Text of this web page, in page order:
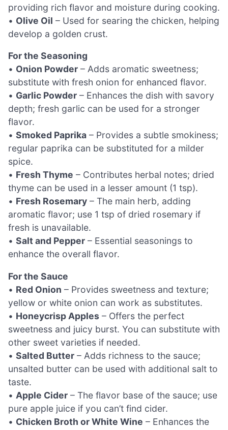
providing rich flavor and moisture during cooking.
• Olive Oil – Used for searing the chicken, helping
develop a golden crust.
For the Seasoning
• Onion Powder – Adds aromatic sweetness;
substitute with fresh onion for enhanced flavor.
• Garlic Powder – Enhances the dish with savory
depth; fresh garlic can be used for a stronger
flavor.
• Smoked Paprika – Provides a subtle smokiness;
regular paprika can be substituted for a milder
spice.
• Fresh Thyme – Contributes herbal notes; dried
thyme can be used in a lesser amount (1 tsp).
• Fresh Rosemary – The main herb, adding
aromatic flavor; use 1 tsp of dried rosemary if
fresh is unavailable.
• Salt and Pepper – Essential seasonings to
enhance the overall flavor.
For the Sauce
• Red Onion – Provides sweetness and texture;
yellow or white onion can work as substitutes.
• Honeycrisp Apples – Offers the perfect
sweetness and juicy burst. You can substitute with
other sweet varieties if needed.
• Salted Butter – Adds richness to the sauce;
unsalted butter can be used with additional salt to
taste.
• Apple Cider – The flavor base of the sauce; use
pure apple juice if you can’t find cider.
• Chicken Broth or White Wine – Enhances the